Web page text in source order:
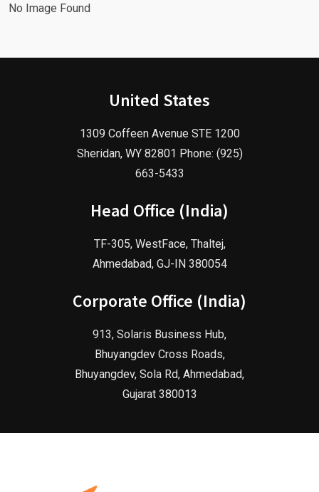
No Image Found
United States
1309 Coffeen Avenue STE 1200
Sheridan, WY 82801 Phone: (925)
663-5433
Head Office (India)
TF-305, WestFace, Thaltej,
Ahmedabad, GJ-IN 380054
Corporate Office (India)
913, Solaris Business Hub,
Bhuyangdev Cross Roads,
Bhuyangdev, Sola Rd, Ahmedabad,
Gujarat 380013